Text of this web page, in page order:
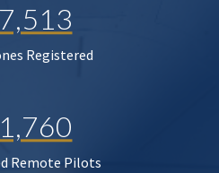
Registered
Remote Pilots